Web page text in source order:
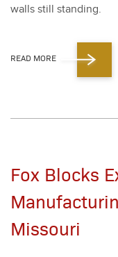
walls still stand­ing.
READ MORE
Fox Blocks
Missouri